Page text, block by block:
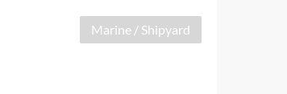
Marine / Shipyard